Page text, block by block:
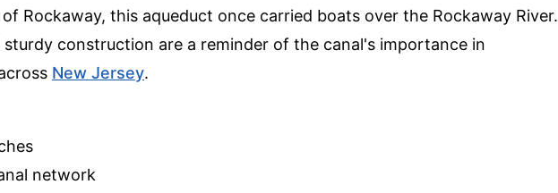
Rockaway, this aqueduct once carried boats over the Rockaway River.
construction are a reminder of the canal's importance in
New Jersey.
network